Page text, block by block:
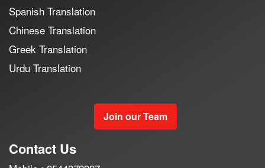
Spanish Translation
Chinese Translation
Greek Translation
Urdu Translation
Join our Team
Contact Us